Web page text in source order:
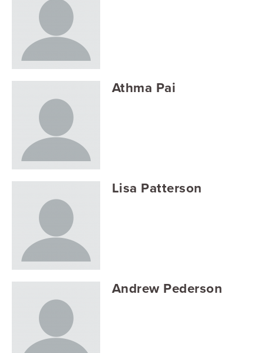
Athma Pai
Lisa Patterson
Andrew Pederson